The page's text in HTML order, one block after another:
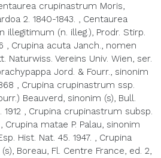
crupinastrum Moris,
2. 1840-1843. , Centaurea
illegitimum (n. illeg.), Prodr. Stirp.
, Crupina acuta Janch., nomen
Naturwiss. Vereins Univ. Wien, ser.
Jord. & Fourr., sinonim
, Crupina crupinastrum ssp.
Beauverd, sinonim (s), Bull.
, Crupina crupinastrum subsp.
, Crupina matae P. Palau, sinonim
Hist. Nat. 45. 1947. , Crupina
Boreau, Fl. Centre France, ed. 2,